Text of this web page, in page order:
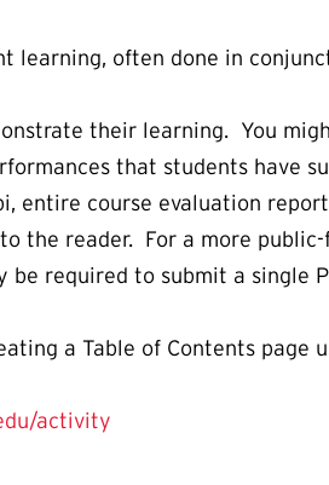
learning, often done in
their learning. You
that students have
course evaluation
the reader. For a more
required to submit a single
a Table of Contents page
activity